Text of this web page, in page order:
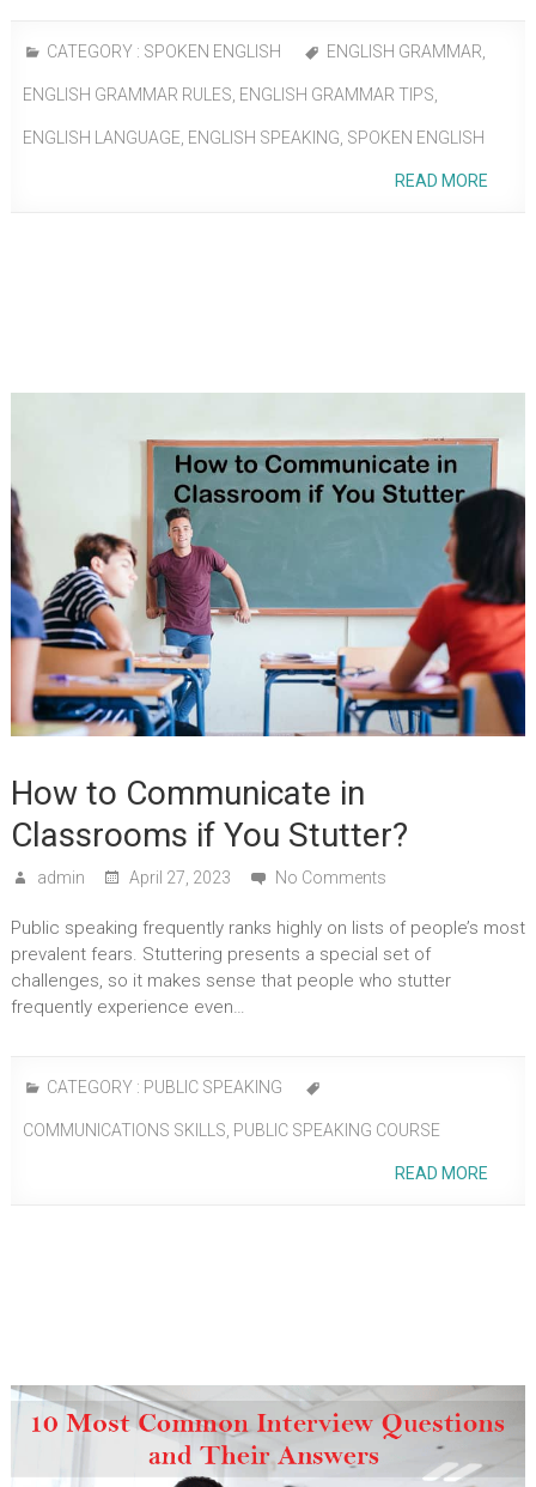
CATEGORY : SPOKEN ENGLISH ENGLISH GRAMMAR
ENGLISH GRAMMAR RULES ENGLISH GRAMMAR TIPS
ENGLISH LANGUAGE ENGLISH SPEAKING SPOKEN ENGLISH
READ MORE
How to Communicate in
Classrooms if You Stutter?
admin April 27, 2023 No Comments
Public speaking frequently ranks highly on lists of people’s most
prevalent fears. Stuttering presents a special set of
challenges, so it makes sense that people who stutter
frequently experience even…
CATEGORY : PUBLIC SPEAKING
COMMUNICATIONS SKILLS PUBLIC SPEAKING COURSE
READ MORE